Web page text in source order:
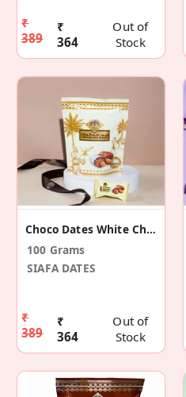
₹
389
₹
364
Out of
Stock
Choco Dates White Chocolate
100 Grams
SIAFA DATES
₹
389
₹
364
Out of
Stock